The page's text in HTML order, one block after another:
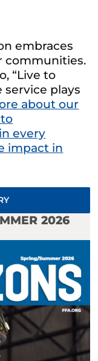
embraces
communities.
“Live to
service plays
about our
every
impact in
2026